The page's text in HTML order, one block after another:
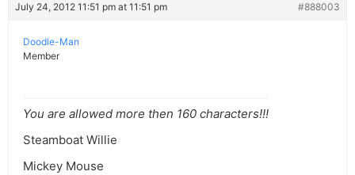
July 24, 2012 11:51 pm at 11:51 pm #888003
Doodle-Man
Member
You are allowed more then 160 characters!!!
Steamboat Willie
Mickey Mouse